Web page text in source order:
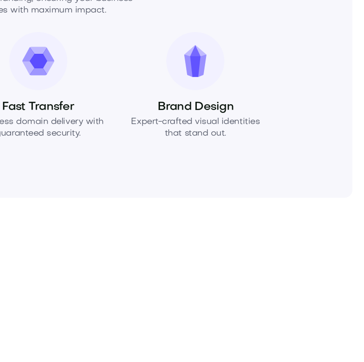
with maximum impact.
Fast Transfer
domain delivery with
security.
Brand Design
Expert-crafted visual identities
that stand out.